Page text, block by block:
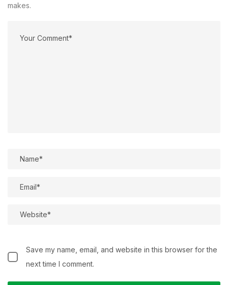
makes.
Save my name, email, and website in this browser for the
next time I comment.